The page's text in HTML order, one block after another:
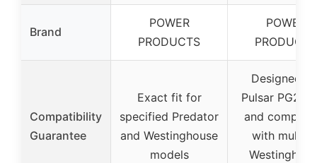
Brand
POWER
PRODUCTS
POWER
PRODUCTS
Compatibility
Guarantee
Exact fit for
specified Predator
and Westinghouse
models
Designed
Pulsar
and
with